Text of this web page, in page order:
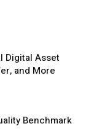
Digital Asset
and More
Benchmark